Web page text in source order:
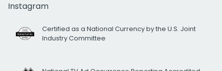
Instagram
Certified as a National Currency by the U.S. Joint
Industry Committee